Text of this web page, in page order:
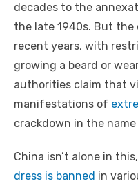
decades to the
the late 1940s. But the
recent years, with
growing a beard or
authorities claim that
manifestations of
crackdown in the
China isn’t alone in
dress is banned in